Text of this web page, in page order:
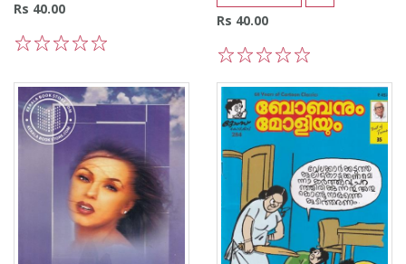
Rs 40.00
Rs 40.00